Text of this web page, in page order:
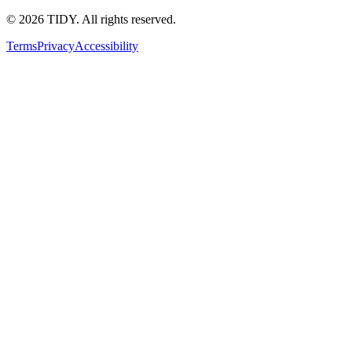
© 2026 TIDY. All rights reserved.
TermsPrivacyAccessibility